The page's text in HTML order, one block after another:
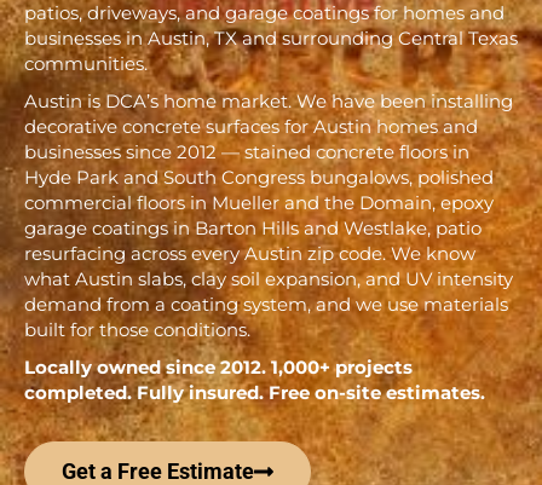
patios, driveways, and garage coatings for homes and
businesses in Austin, TX and surrounding Central Texas
communities.
Austin is DCA’s home market. We have been installing
decorative concrete surfaces for Austin homes and
businesses since 2012 — stained concrete floors in
Hyde Park and South Congress bungalows, polished
commercial floors in Mueller and the Domain, epoxy
garage coatings in Barton Hills and Westlake, patio
resurfacing across every Austin zip code. We know
what Austin slabs, clay soil expansion, and UV intensity
demand from a coating system, and we use materials
built for those conditions.
Locally owned since 2012. 1,000+ projects
completed. Fully insured. Free on-site estimates.
Get a Free Estimate